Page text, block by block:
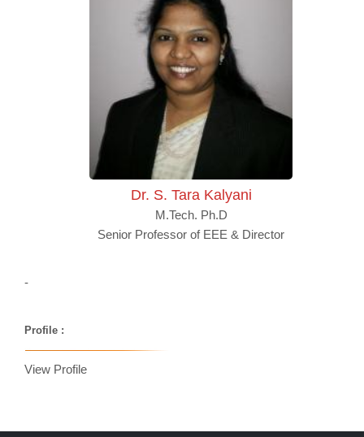
Dr. S. Tara Kalyani
M.Tech. Ph.D
Senior Professor of EEE & Director
-
Profile :
View Profile